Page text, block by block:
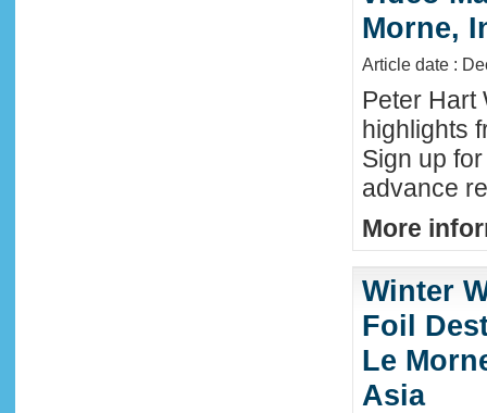
Morne,
Article date :
Peter Hart
highlights
Sign up
advance
More
Winter
Foil
Le
Asia